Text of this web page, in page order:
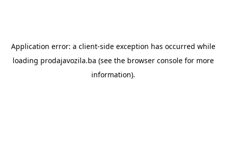
Application error: a client-side exception has occurred while
loading prodajavozila.ba (see the browser consolefor more
information).